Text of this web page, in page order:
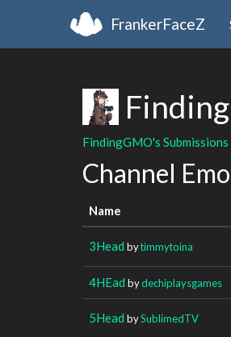
FrankerFaceZ
FindingGMO's Submissions
Channel
Name
3Head bytimmytoina
4HEad bydechiplaysgames
5Head bySublimedTV